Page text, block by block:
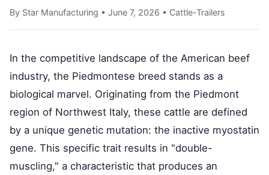
By Star Manufacturing • June 7, 2026 • Cattle-Trailers
In the competitive landscape of the American beef
industry, the Piedmontese breed stands as a
biological marvel. Originating from the Piedmont
region of Northwest Italy, these cattle are defined
by a unique genetic mutation: the inactive myostatin
gene. This specific trait results in "double-
muscling," a characteristic that produces an